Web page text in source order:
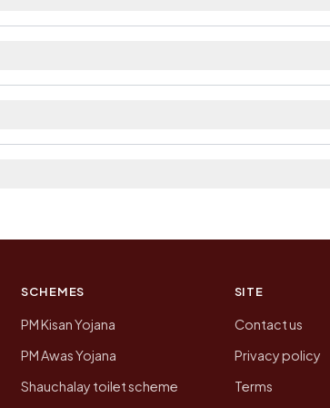
SCHEMES
PM Kisan Yojana
PM Awas Yojana
Shauchalay toilet scheme
SITE
Contact us
Privacy policy
Terms